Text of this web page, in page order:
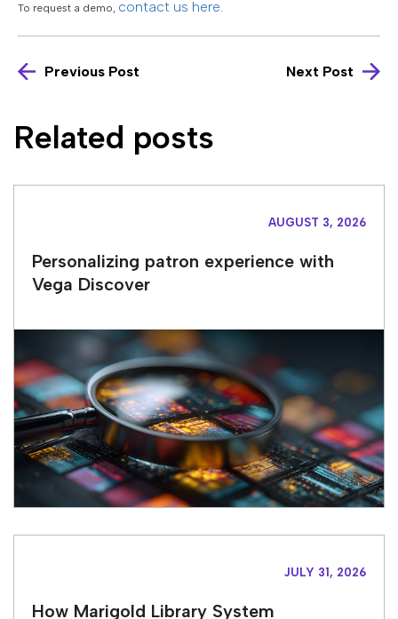
To request a demo, contact us here.
Previous Post Next Post
Related posts
AUGUST 3, 2026
Personalizing patron experience with
Vega Discover
JULY 31, 2026
How Marigold Library System